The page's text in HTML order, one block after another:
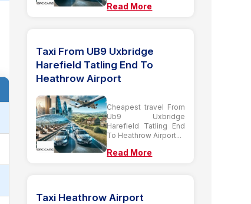
Read More
Taxi From UB9 Uxbridge
Harefield Tatling End To
Heathrow Airport
Cheapest travel From
Ub9 Uxbridge
Harefield Tatling End
To Heathrow Airport...
Read More
Taxi Heathrow Airport